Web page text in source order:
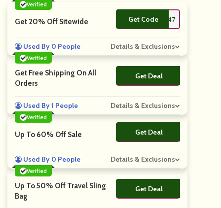
Verified
Get 20% Off Sitewide Get Code
**LOFF95447
Used By 0 People Details & Exclusions
Verified
Get Free Shipping On All
Orders
Get Deal
No Code
Used By 1 People Details & Exclusions
Verified
Up To 60% Off Sale Get Deal
No Code
Used By 0 People Details & Exclusions
Verified
Up To 50% Off Travel Sling
Bag
Get Deal
No Code